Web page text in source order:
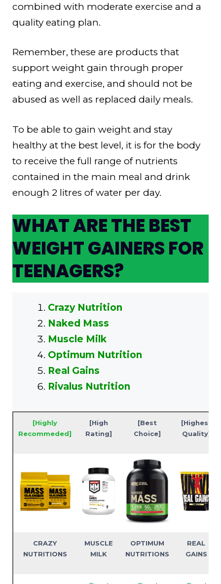
combined with moderate exercise and a
quality eating plan.
Remember, these are products that
support weight gain through proper
eating and exercise, and should not be
abused as well as replaced daily meals.
To be able to gain weight and stay
healthy at the best level, it is for the body
to receive the full range of nutrients
contained in the main meal and drink
enough 2 litres of water per day.
WHAT ARE THE BEST
WEIGHT GAINERS FOR
TEENAGERS?
Crazy Nutrition
Naked Mass
Muscle Milk
Optimum Nutrition
Real Gains
Rivalus Nutrition
[Highly
Recommeded]
[High
Rating]
[Best
Choice]
[Highest
Quality]
CRAZY
NUTRITIONS
MUSCLE
MILK
OPTIMUM
NUTRITIONS
REAL
GAINS